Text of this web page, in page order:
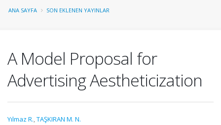
ANA SAYFA SON EKLENEN YAYINLAR
A Model Proposal for
Advertising Aestheticization
Yılmaz R.,TAŞKIRAN M. N.